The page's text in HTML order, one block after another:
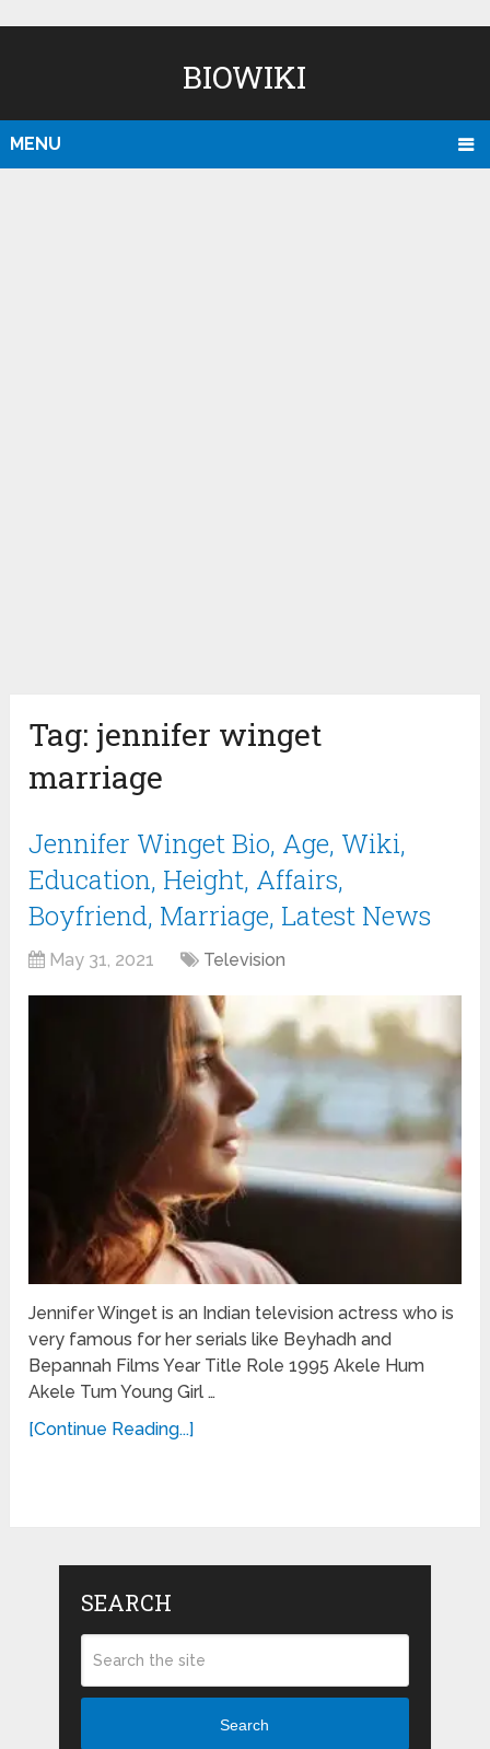
BIOWIKI
MENU
Tag: jennifer winget
marriage
Jennifer Winget Bio, Age, Wiki,
Education, Height, Affairs,
Boyfriend, Marriage, Latest News
May 31, 2021 Television
Jennifer Winget is an Indian television actress who is
very famous for her serials like Beyhadh and
Bepannah Films Year Title Role 1995 Akele Hum
Akele Tum Young Girl …
[Continue Reading...]
SEARCH
Search